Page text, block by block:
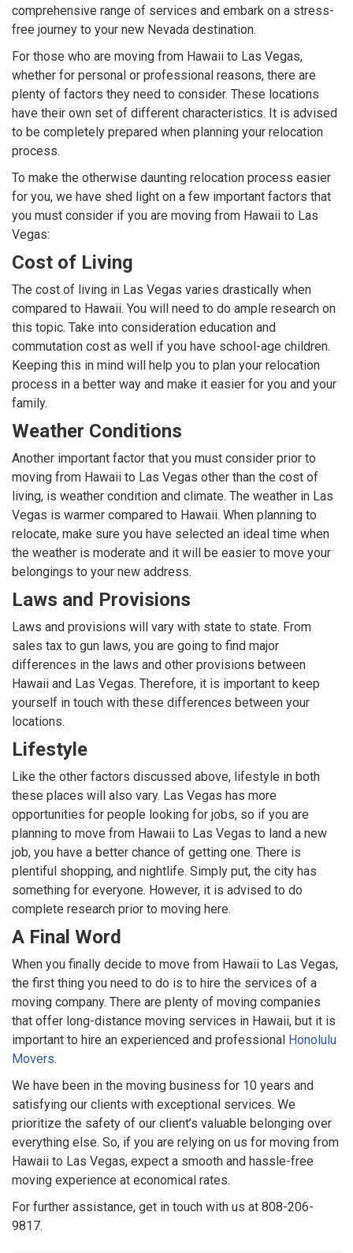
comprehensive range of services and embark on a stress-
free journey to your new Nevada destination.
For those who are moving from Hawaii to Las Vegas,
whether for personal or professional reasons, there are
plenty of factors they need to consider. These locations
have their own set of different characteristics. It is advised
to be completely prepared when planning your relocation
process.
To make the otherwise daunting relocation process easier
for you, we have shed light on a few important factors that
you must consider if you are moving from Hawaii to Las
Vegas:
Cost of Living
The cost of living in Las Vegas varies drastically when
compared to Hawaii. You will need to do ample research on
this topic. Take into consideration education and
commutation cost as well if you have school-age children.
Keeping this in mind will help you to plan your relocation
process in a better way and make it easier for you and your
family.
Weather Conditions
Another important factor that you must consider prior to
moving from Hawaii to Las Vegas other than the cost of
living, is weather condition and climate. The weather in Las
Vegas is warmer compared to Hawaii. When planning to
relocate, make sure you have selected an ideal time when
the weather is moderate and it will be easier to move your
belongings to your new address.
Laws and Provisions
Laws and provisions will vary with state to state. From
sales tax to gun laws, you are going to find major
differences in the laws and other provisions between
Hawaii and Las Vegas. Therefore, it is important to keep
yourself in touch with these differences between your
locations.
Lifestyle
Like the other factors discussed above, lifestyle in both
these places will also vary. Las Vegas has more
opportunities for people looking for jobs, so if you are
planning to move from Hawaii to Las Vegas to land a new
job, you have a better chance of getting one. There is
plentiful shopping, and nightlife. Simply put, the city has
something for everyone. However, it is advised to do
complete research prior to moving here.
A Final Word
When you finally decide to move from Hawaii to Las Vegas,
the first thing you need to do is to hire the services of a
moving company. There are plenty of moving companies
that offer long-distance moving services in Hawaii, but it is
important to hire an experienced and professional Honolulu
Movers.
We have been in the moving business for 10 years and
satisfying our clients with exceptional services. We
prioritize the safety of our client’s valuable belonging over
everything else. So, if you are relying on us for moving from
Hawaii to Las Vegas, expect a smooth and hassle-free
moving experience at economical rates.
For further assistance, get in touch with us at 808-206-
9817.